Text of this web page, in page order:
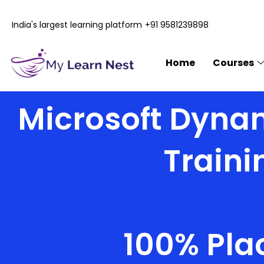
India's largest learning platform +91 9581239898
Home Courses
Microsoft
100%